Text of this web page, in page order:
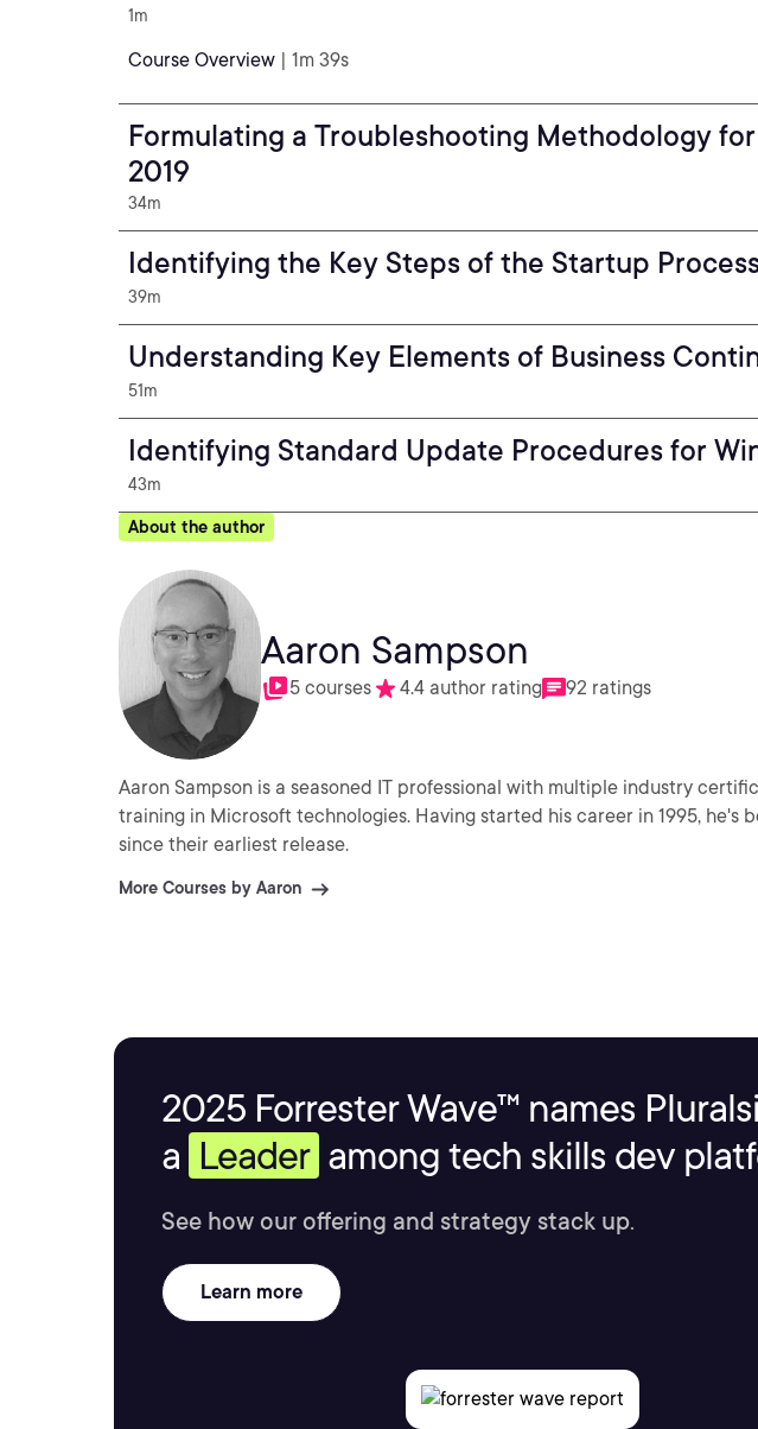
1m
Course Overview | 1m 39s
Formulating a Troubleshooting Methodology
2019
34m
Identifying the Key Steps of the Startup
39m
Understanding Key Elements of Business
51m
Identifying Standard Update Procedures for
43m
About the author
Aaron Sampson
5 courses 4.4 author rating 92 ratings
Aaron Sampson is a seasoned IT professional with multiple industry
training in Microsoft technologies. Having started his career in 1995, he's
since their earliest release.
More Courses by Aaron
2025 Forrester Wave™ names
a Leader among tech skills dev
See how our offering and strategy stack up.
Learn more